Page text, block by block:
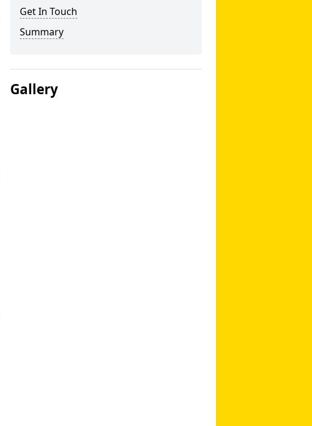
Get In Touch
Summary
Gallery